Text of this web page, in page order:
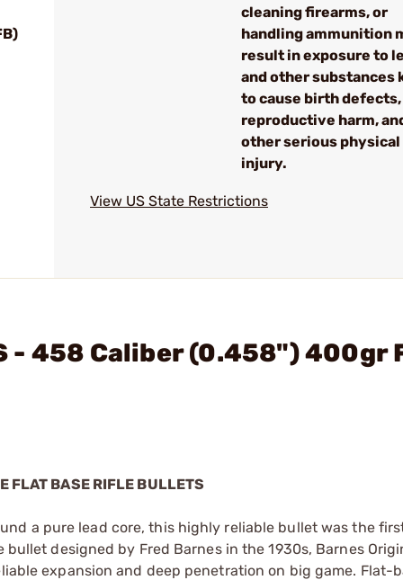
cleaning firearms, or
handling ammunition
result in exposure to
and other substances
to cause birth defects,
reproductive harm,
other serious physical
injury.
View US State Restrictions
- 458 Caliber (0.458") 400gr
FLAT BASE RIFLE BULLETS
a pure lead core, this highly reliable bullet was the
designed by Fred Barnes in the 1930s, Barnes
expansion and deep penetration on big game. Flat-